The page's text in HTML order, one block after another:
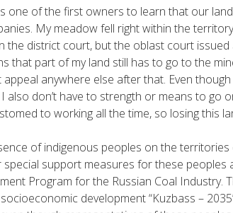
one of the first owners to learn that our
My meadow fell right within the
the district court, but the oblast court issued
that part of my land still has to go to the
appeal anywhere else after that. Even
also don’t have to strength or means to go
to working all the time, so losing this
of indigenous peoples on the
special support measures for these peoples
Program for the Russian Coal Industry.
socioeconomic development “Kuzbass –